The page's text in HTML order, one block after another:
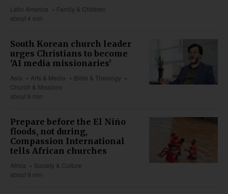
Latin America
Family & Children
about 4 min
South Korean church leader
urges Christians to become
'AI media missionaries'
Asia Arts & Media
Bible & Theology
Church & Missions
about 6 min
Prepare before the El Niño
floods, not during,
Compassion International
tells African churches
Africa
Society & Culture
about 9 min